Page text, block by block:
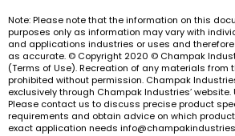
Note: Please note that the information on this
purposes only as information may vary with
and applications industries or uses and
as accurate. © Copyright 2020 © Champak
(Terms of Use). Recreation of any materials from
prohibited without permission. Champak
exclusively through Champak Industries’ website.
Please contact us to discuss precise product
requirements and obtain advice on which
exact application needs